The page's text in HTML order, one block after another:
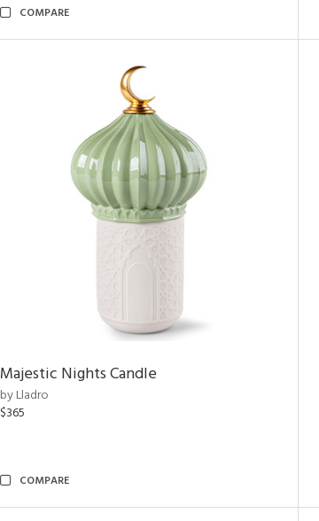
COMPARE
Majestic Nights Candle
by Lladro
$365
COMPARE